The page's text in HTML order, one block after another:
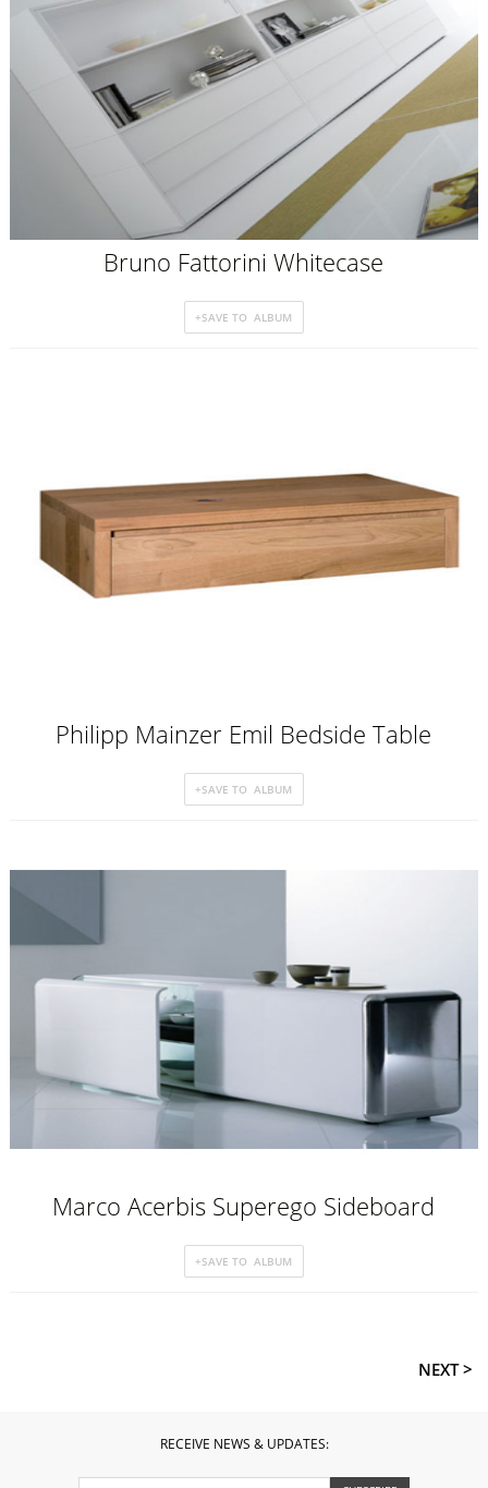
Bruno Fattorini Whitecase
Philipp Mainzer Emil Bedside Table
Marco Acerbis Superego Sideboard
NEXT >
RECEIVE NEWS & UPDATES: